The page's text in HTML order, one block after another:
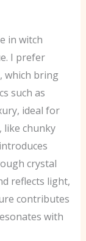
in witch
I prefer
which bring
such as
ideal for
like chunky
crystal
reflects light,
contributes
with